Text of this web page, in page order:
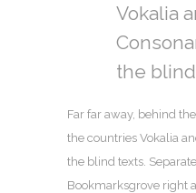
Vokalia
the
Far far away, behind
the countries Vokalia
the blind texts.
Bookmarksgrove right